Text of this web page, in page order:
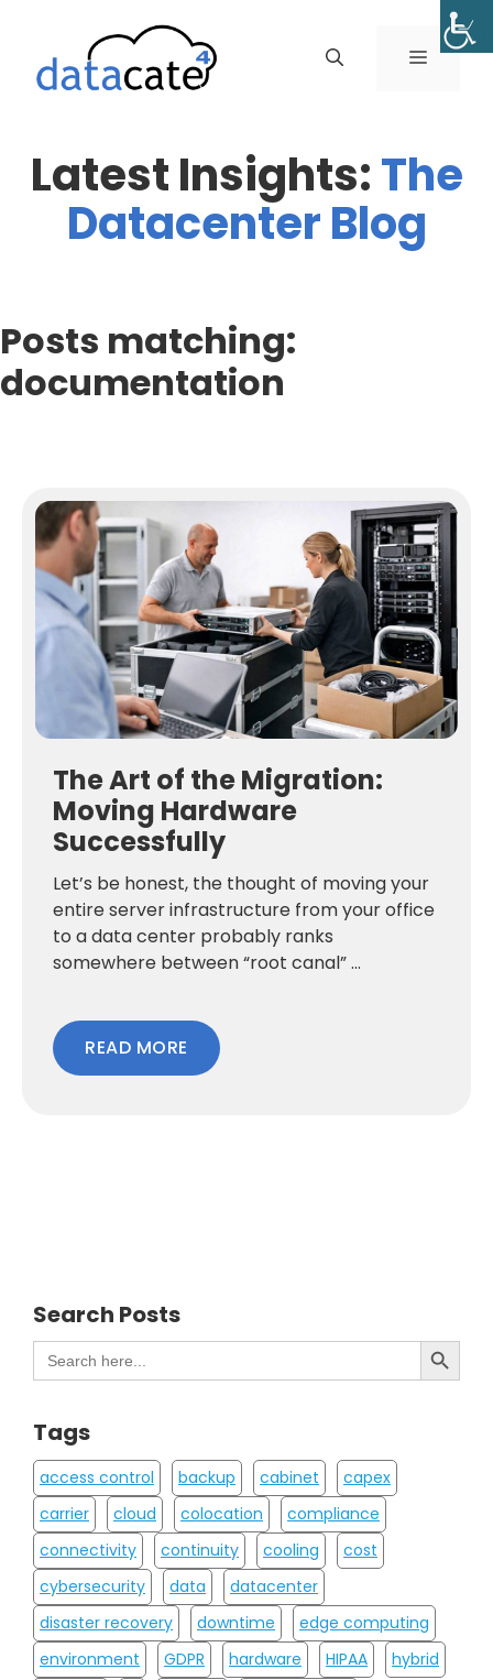
content
MENU
Latest Insights:The
Datacenter Blog
Posts matching:
documentation
The Art of the Migration:
Moving Hardware
Successfully
Let’s be honest, the thought of moving your
entire server infrastructure from your office
to a data center probably ranks
somewhere between “root canal” ...
READ MORE
Search Posts
Search
for:
Search Button
Tags
access control backup cabinet
capex
carrier
cloud colocation
compliance
connectivity
continuity cooling
cost
cybersecurity
data
datacenter
disaster recovery
downtime
edge computing
environment
GDPR hardware HIPAA
hybrid